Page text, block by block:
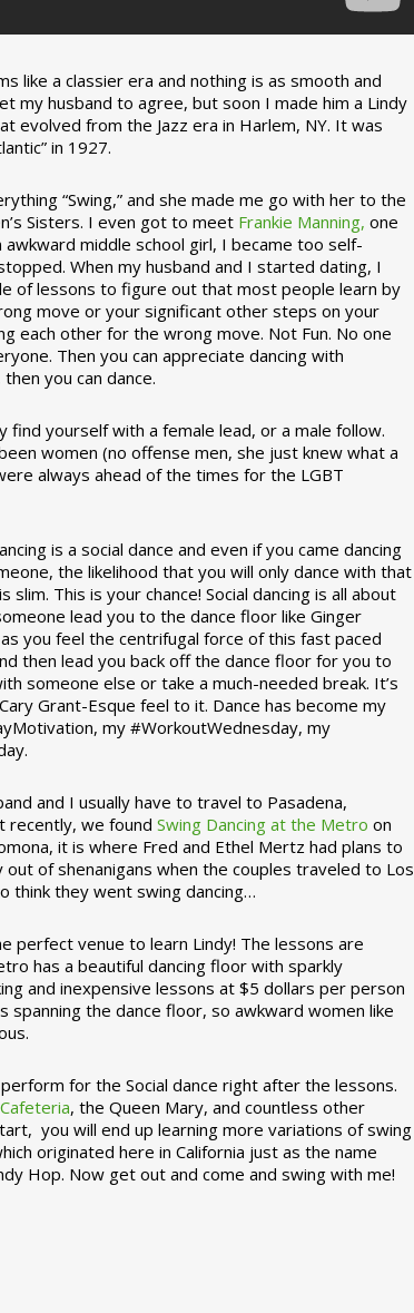
like a classier era and nothing is as smooth and
my husband to agree, but soon I made him a Lindy
evolved from the Jazz era in Harlem, NY. It was
in 1927.
“Swing,” and she made me go with her to the
Sisters. I even got to meet Frankie Manning, one
middle school girl, I became too self-
When my husband and I started dating, I
of lessons to figure out that most people learn by
move or your significant other steps on your
each other for the wrong move. Not Fun. No one
Then you can appreciate dancing with
you can dance.
find yourself with a female lead, or a male follow.
women (no offense men, she just knew what a
always ahead of the times for the LGBT
is a social dance and even if you came dancing
the likelihood that you will only dance with that
slim. This is your chance! Social dancing is all about
lead you to the dance floor like Ginger
you feel the centrifugal force of this fast paced
then lead you back off the dance floor for you to
someone else or take a much-needed break. It’s
Grant-Esque feel to it. Dance has become my
my #WorkoutWednesday, my
and I usually have to travel to Pasadena,
recently, we foundSwing Dancing at the Metro on
it is where Fred and Ethel Mertz had plans to
of shenanigans when the couples traveled to Los
think they went swing dancing…
perfect venue to learn Lindy! The lessons are
has a beautiful dancing floor with sparkly
and inexpensive lessons at $5 dollars per person
spanning the dance floor, so awkward women like
perform for the Social dance right after the lessons.
, the Queen Mary, and countless other
you will end up learning more variations of swing
originated here in California just as the name
Hop. Now get out and come and swing with me!